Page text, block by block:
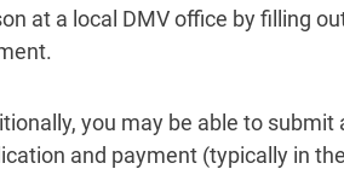
at a local DMV office by filling
you may be able to
and payment (typically in